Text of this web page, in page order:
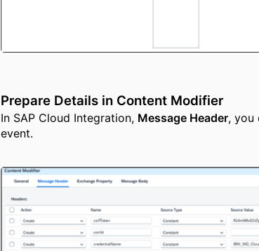
Prepare Details in Content Modifier
In SAP Cloud Integration, Message Header, you
event.